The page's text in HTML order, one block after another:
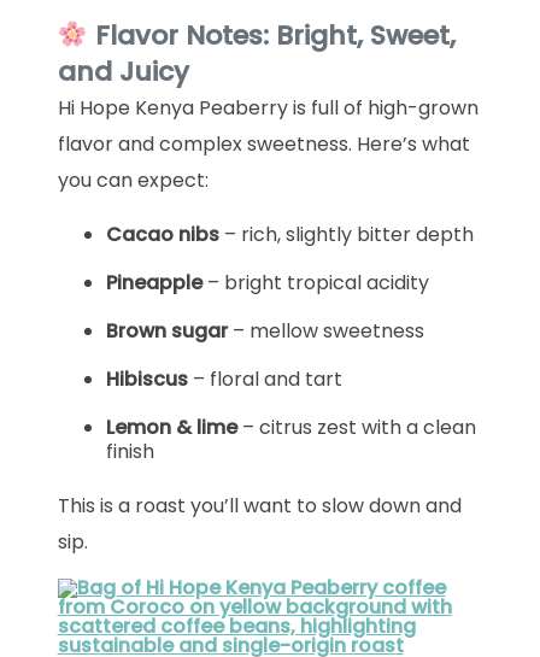
Flavor Notes: Bright, Sweet,
and Juicy
Hi Hope Kenya Peaberry is full of high-grown
flavor and complex sweetness. Here’s what
you can expect:
Cacao nibs– rich, slightly bitter depth
Pineapple– bright tropical acidity
Brown sugar– mellow sweetness
Hibiscus– floral and tart
Lemon & lime– citrus zest with a clean
finish
This is a roast you’ll want to slow down and
sip.